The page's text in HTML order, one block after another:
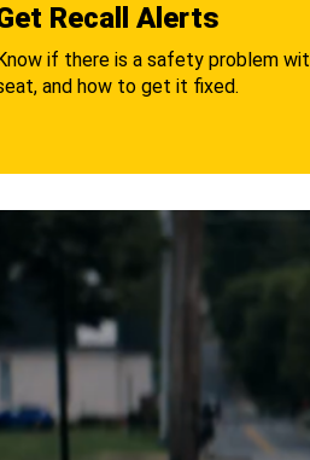
Recall Alerts
if there is a safety problem
and how to get it fixed.